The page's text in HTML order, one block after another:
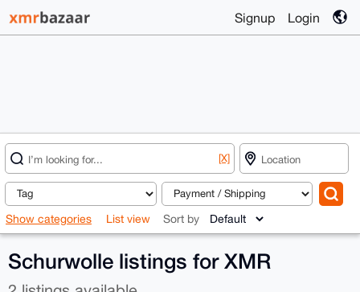
Signup Login
[X]
Show categories List view Sort by
Schurwolle listings for XMR